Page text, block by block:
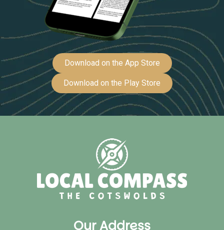
Download on the App Store
Download on the Play Store
Our Address